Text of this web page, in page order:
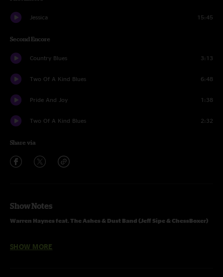
Jessica 15:45
Second Encore
Country Blues 3:13
Two Of A Kind Blues 6:48
Pride And Joy 1:38
Two Of A Kind Blues 2:32
Share via
Show Notes
Warren Haynes feat. The Ashes & Dust Band (Jeff Sipe & ChessBoxer)
SHOW MORE